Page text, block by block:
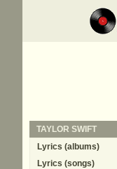
TAYLOR SWIFT
Lyrics (albums)
Lyrics (songs)